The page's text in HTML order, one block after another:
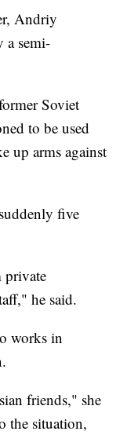
Andriy
a semi-
Soviet
to be used
up arms against
five
private
he said.
works in
friends," she
the situation,